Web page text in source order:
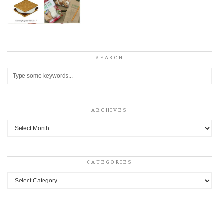
SEARCH
ARCHIVES
Archives
CATEGORIES
Categories